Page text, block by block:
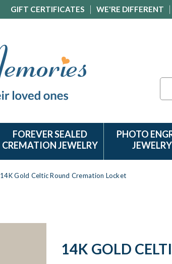
GIFT CERTIFICATES WE'RE DIFFERENT
FOREVER SEALED
CREMATION JEWELRY
PHOTO
JEWELRY
14K Gold Celtic Round Cremation Locket
14K GOLD